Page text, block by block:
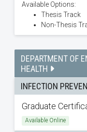
Available Options:
Thesis Track
Non-Thesis
DEPARTMENT OF
HEALTH
INFECTION
Graduate
Available Online